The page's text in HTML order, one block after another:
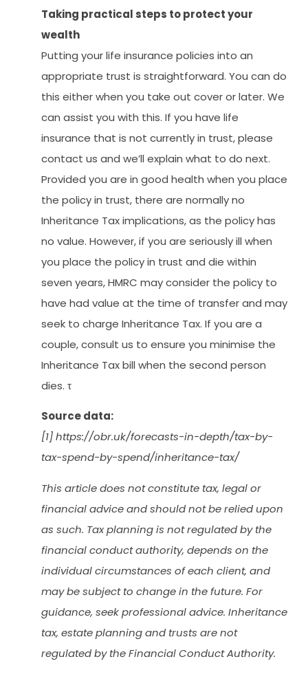
Taking practical steps to protect your
wealth
Putting your life insurance policies into an
appropriate trust is straightforward. You can do
this either when you take out cover or later. We
can assist you with this. If you have life
insurance that is not currently in trust, please
contact us and we’ll explain what to do next.
Provided you are in good health when you place
the policy in trust, there are normally no
Inheritance Tax implications, as the policy has
no value. However, if you are seriously ill when
you place the policy in trust and die within
seven years, HMRC may consider the policy to
have had value at the time of transfer and may
seek to charge Inheritance Tax. If you are a
couple, consult us to ensure you minimise the
Inheritance Tax bill when the second person
dies. τ
Source data:
[1] https://obr.uk/forecasts-in-depth/tax-by-
tax-spend-by-spend/inheritance-tax/
This article does not constitute tax, legal or
financial advice and should not be relied upon
as such. Tax planning is not regulated by the
financial conduct authority, depends on the
individual circumstances of each client, and
may be subject to change in the future. For
guidance, seek professional advice. Inheritance
tax, estate planning and trusts are not
regulated by the Financial Conduct Authority.